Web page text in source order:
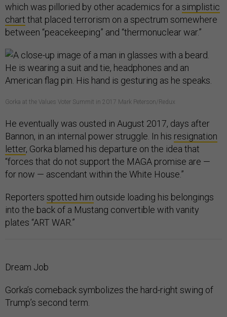
which was pilloried by other academics for a simplistic
chart that placed terrorism on a spectrum somewhere
between “peacekeeping” and “thermonuclear war.”
Gorka at the Values Voter Summit in 2017 Mark Peterson/Redux
He eventually was ousted in August 2017, days after
Bannon, in an internal power struggle. In his resignation
letter, Gorka blamed his departure on the idea that
“forces that do not support the MAGA promise are —
for now — ascendant within the White House.”
Reporters spotted him outside loading his belongings
into the back of a Mustang convertible with vanity
plates “ART WAR.”
Dream Job
Gorka’s comeback symbolizes the hard-right swing of
Trump’s second term.